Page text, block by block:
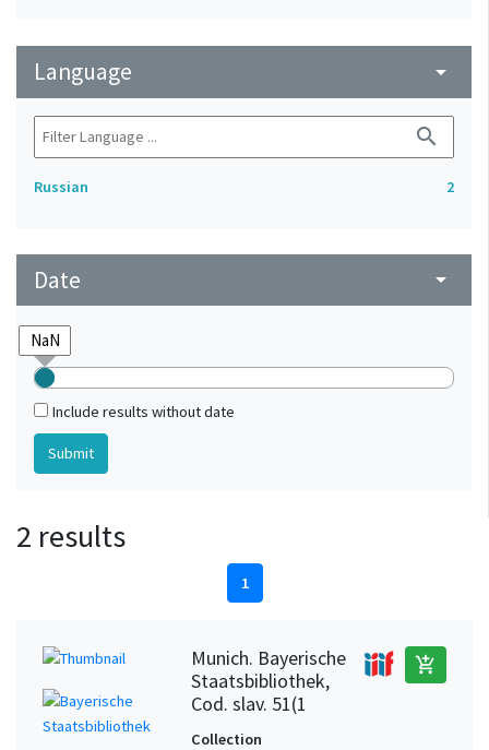
Language arrow_drop_down
search
Russian 2
Date arrow_drop_down
Include results without date
2 results
1
Munich. Bayerische
Staatsbibliothek,
Cod. slav. 51(1
add_shopping_cart
Collection